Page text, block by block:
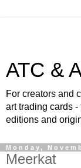
ATC &
For creators and
art trading cards -
editions and
Monday,
Meerkat